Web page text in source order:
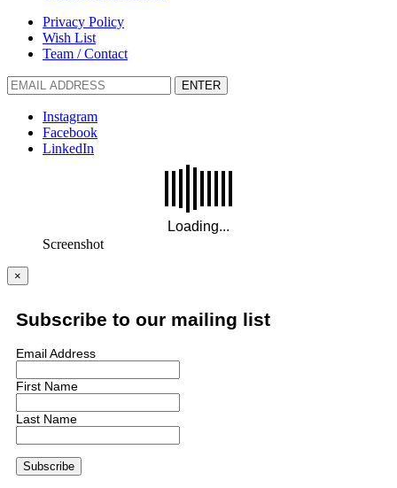
Privacy Policy
Wish List
Team / Contact
ENTER
Instagram
Facebook
LinkedIn
Screenshot
×
Subscribe to our mailing list
Email Address
First Name
Last Name